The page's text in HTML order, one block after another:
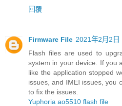
回覆
Firmware File 2021年2月2日
Flash files are used to
system in your device. If you
like the application stopped
issues, and IMEI issues, you
to fix the issues.
Yuphoria ao5510 flash file